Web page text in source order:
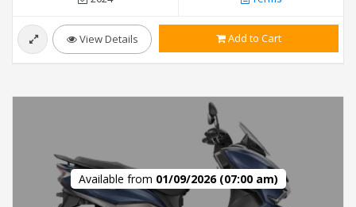
View Details Add to Cart
Available from 01/09/2026 (07:00 am)